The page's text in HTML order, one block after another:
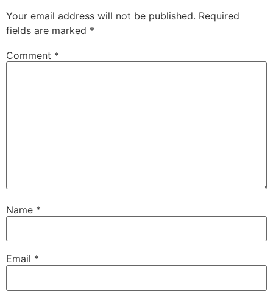
Your email address will not be published. Required
fields are marked *
Comment *
Name *
Email *